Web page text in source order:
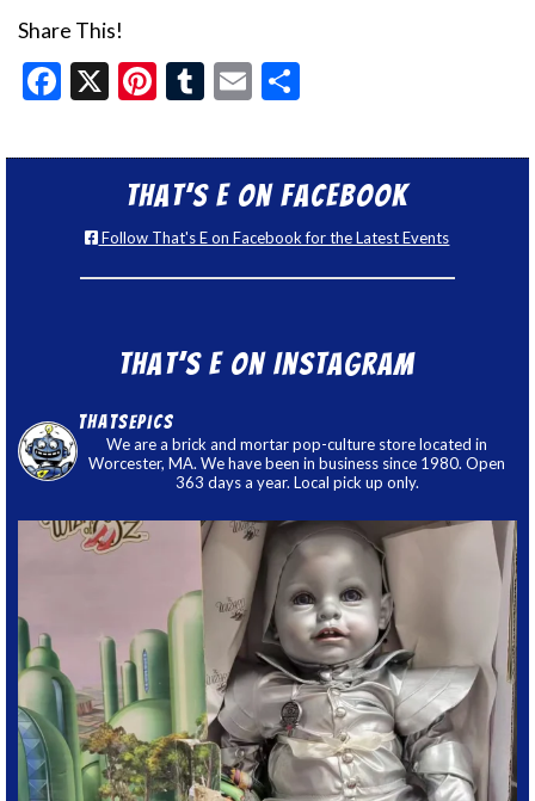
Share This!
Facebook
X Pinterest
Tumblr
Email
That’s E on Facebook
Follow That's E on Facebook for the Latest Events
That’s E on Instagram
thatsepics
We are a brick and mortar pop-culture store located in
Worcester, MA. We have been in business since 1980. Open
363 days a year. Local pick up only.